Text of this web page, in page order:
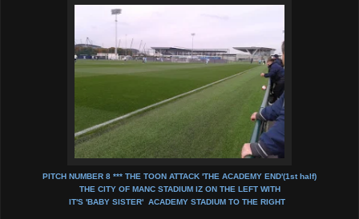
PITCH NUMBER 8 *** THE TOON ATTACK 'THE ACADEMY END'(1st half)
THE CITY OF MANC STADIUM IZ ON THE LEFT WITH
IT'S 'BABY SISTER' ACADEMY STADIUM TO THE RIGHT